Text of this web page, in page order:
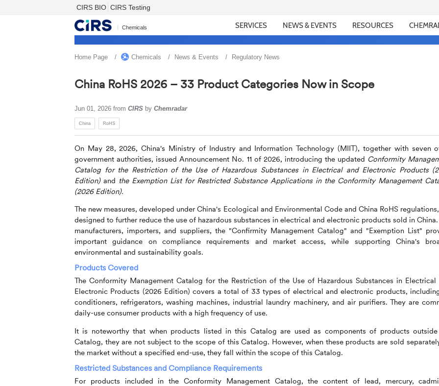
CIRS BIO CIRS Testing
Chemicals SERVICES NEWS & EVENTS RESOURCES
Home Page Chemicals News & Events Regulatory News
China RoHS 2026 – 33 Product Categories Now in Scope
Jun 01, 2026 from CIRS by Chemradar
China RoHS
On May 28, 2026, China's Ministry of Industry and Information Technology (MIIT), together with seven
government authorities, issued Announcement No. 11 of 2026, introducing the updated Conformity
Catalog for the Restriction of the Use of Hazardous Substances in Electrical and Electronic Products
Edition)and the ExemptionList for Restricted Substance Applications in the Conformity Management
(2026 Edition).
The new measures, developed under China's Ecological and Environmental Code and China RoHS
designed to further reduce the use of hazardous substances in electrical and electronic products sold in
manufacturers, importers, and suppliers, the "Confirmity Management Catalog" and "Exemption List"
important guidance on compliance requirements and market access, while supporting China's
environmental and sustainability goals.
Products Covered
The Conformity Management Catalog for the Restriction of the Use of Hazardous Substances in Electrical
Electronic Products (2026 Edition) covers a total of 33 types of electrical and electronic products,
conditioners, refrigerators, washing machines, industrial laundry machinery, and air purifiers. They are
daily-use consumer products with a high frequency of use.
It is noteworthy that when products listed in this Catalog are used as components of products
Catalog, they are not subject to the scope of this Catalog. However, when these products are sold
the market without a specified end-use, they fall within the scope of this Catalog.
Restricted Substances and Compliance Requirements
For products included in the Conformity Management Catalog, the content of lead, mercury,